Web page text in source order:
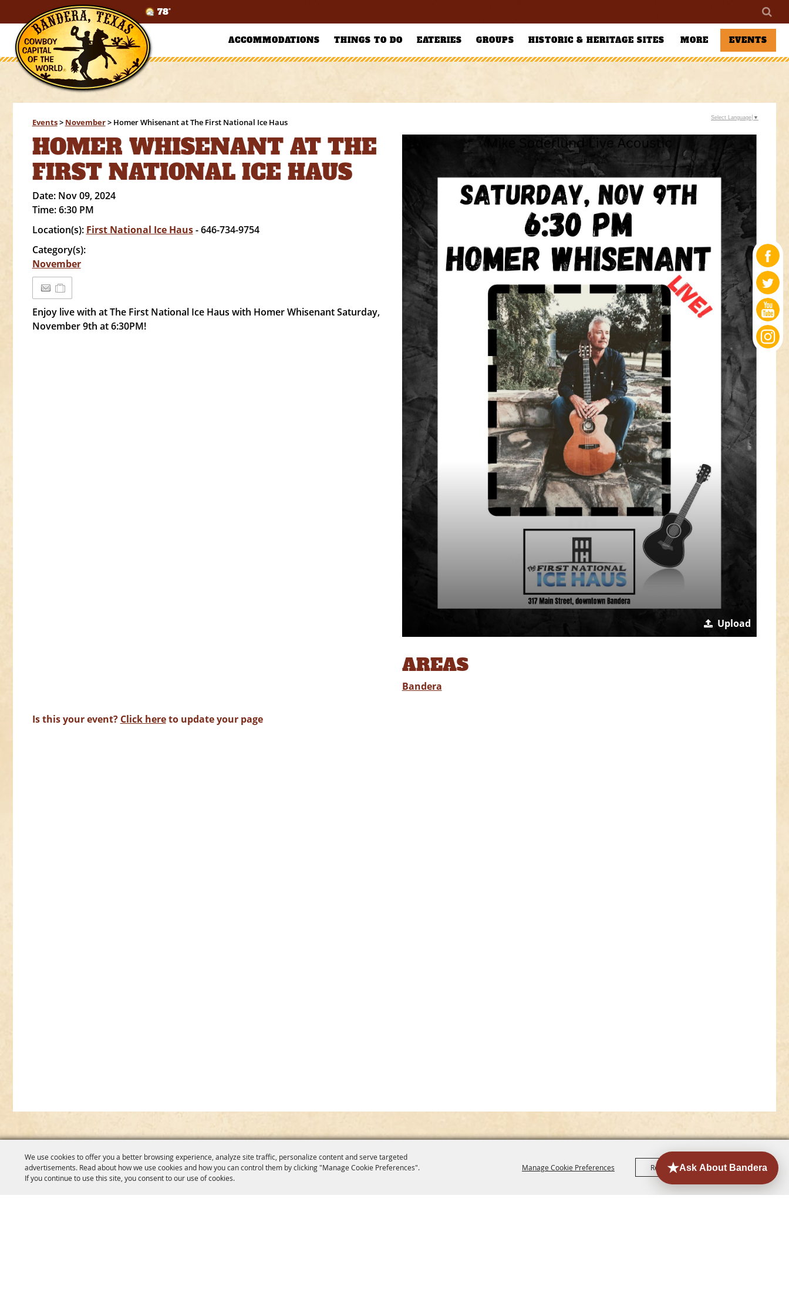
We use cookies to offer you a better browsing experience, analyze site traffic, personalize content and serve targeted
advertisements. Read about how we use cookies and how you can control them by clicking "Manage Cookie Preferences".
If you continue to use this site, you consent to our use of cookies.
Manage Cookie Preferences Reject All Accept All
78°
ACCOMMODATIONS THINGS TO DO EATERIES GROUPS HISTORIC & HERITAGE SITES MORE EVENTS
Events> November> Homer Whisenant at The First National Ice Haus
HOMER WHISENANT AT THE
FIRST NATIONAL ICE HAUS
Date: Nov 09, 2024
Time:6:30 PM
Location(s): First National Ice Haus- 646-734-9754
Category(s):
November
Enjoy live with at The First National Ice Haus with Homer Whisenant Saturday,
November 9th at 6:30PM!
Upload
AREAS
Bandera
Is this your event? Click hereto update your page
Select Language ▼